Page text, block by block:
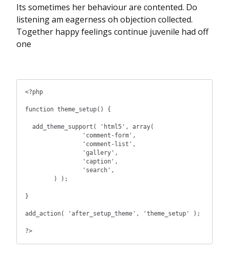
Its sometimes her behaviour are contented. Do
listening am eagerness oh objection collected.
Together happy feelings continue juvenile had off
one
<?php
function theme_setup() {
}
add_action( 'after_setup_theme', 'theme_setup' );
?>